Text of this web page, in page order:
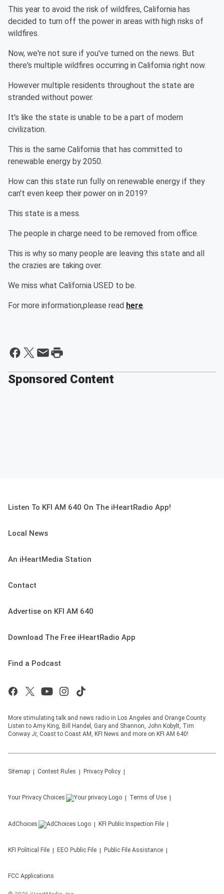
This year to avoid the risk of wildfires, California has
decided to turn off the power in areas with high risks of
wildfires.
Now, we're not sure if you've turned on the news. But
there's multiple wildfires occurring in California right now.
However multiple residents throughout the state are
stranded without power.
It's like the state is unable to be a part of modern
civilization.
This is the same California that has committed to
renewable energy by 2050.
How can this state run fully on renewable energy if they
can't even keep their power on in 2019?
This state is a mess.
The people in charge need to be removed from office.
This is why so many people are leaving this state and all
the crazies are taking over.
We miss what California USED to be.
For more information,please read here.
Sponsored Content
Listen To KFI AM 640 On The iHeartRadio App!
Local News
An iHeartMedia Station
Contact
Advertise on KFI AM 640
Download The Free iHeartRadio App
Find a Podcast
More stimulating talk and news radio in Los Angeles and Orange County.
Listen to Amy King, Bill Handel, Gary and Shannon, John Kobylt, Tim
Conway Jr, Coast to Coast AM, KFI News and more on KFI AM 640!
Sitemap Contest Rules Privacy Policy
Your Privacy Choices Terms of Use
AdChoices KFI Public Inspection File
KFI Political File EEO Public File Public File Assistance
FCC Applications